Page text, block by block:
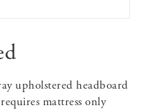
upholstered headboard
mattress only